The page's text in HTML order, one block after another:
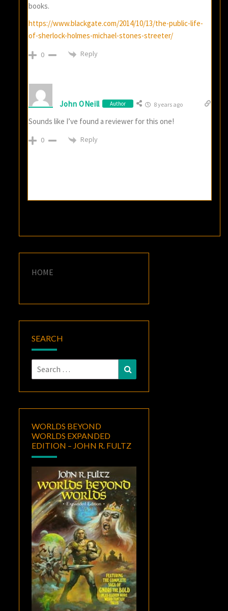
books.
https://www.blackgate.com/2014/10/13/the-public-life-
of-sherlock-holmes-michael-stones-streeter/
0 Reply
John ONeill Author 8 years ago
Sounds like I’ve found a reviewer for this one!
0 Reply
HOME
SEARCH
Search
for:
WORLDS BEYOND
WORLDS EXPANDED
EDITION – JOHN R. FULTZ